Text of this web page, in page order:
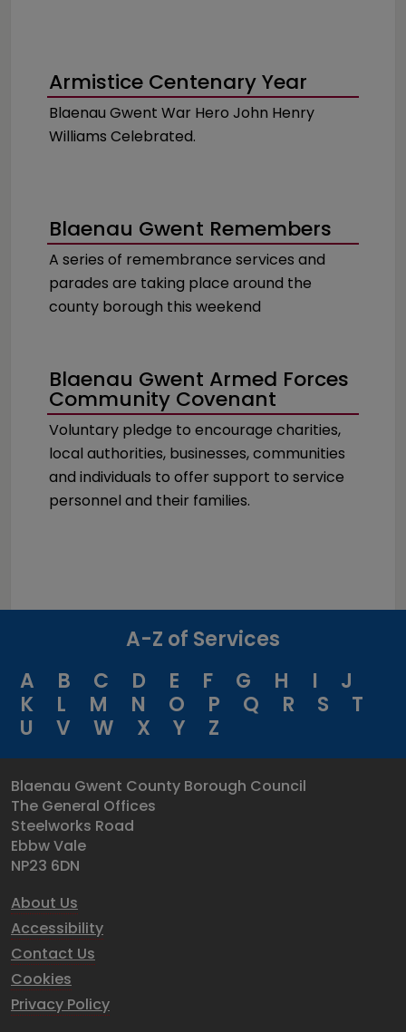
Armistice Centenary Year
Blaenau Gwent War Hero John Henry
Williams Celebrated.
Blaenau Gwent Remembers
A series of remembrance services and
parades are taking place around the
county borough this weekend
Blaenau Gwent Armed Forces
Community Covenant
Voluntary pledge to encourage charities,
local authorities, businesses, communities
and individuals to offer support to service
personnel and their families.
A-Z of Services
A
B C D E F G H I
J
K
L M N O P Q R S
T
U
V W X Y Z
Blaenau Gwent County Borough Council
The General Offices
Steelworks Road
Ebbw Vale
NP23 6DN
About Us
Accessibility
Contact Us
Cookies
Privacy Policy